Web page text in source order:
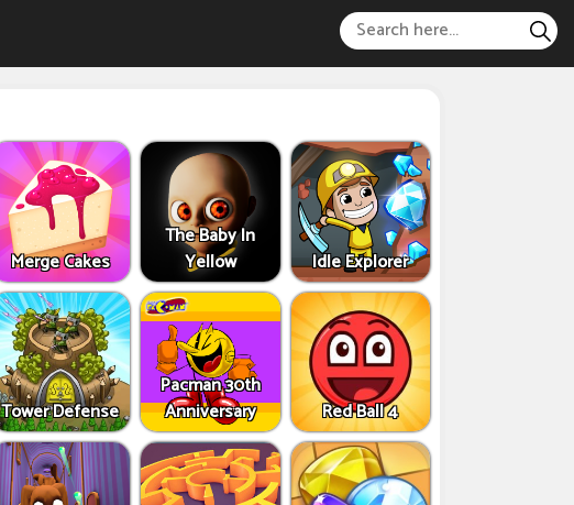
Merge Cakes
The Baby In
Yellow
Idle Explorer
Tower Defense
Pacman 30th
Anniversary
Red Ball 4